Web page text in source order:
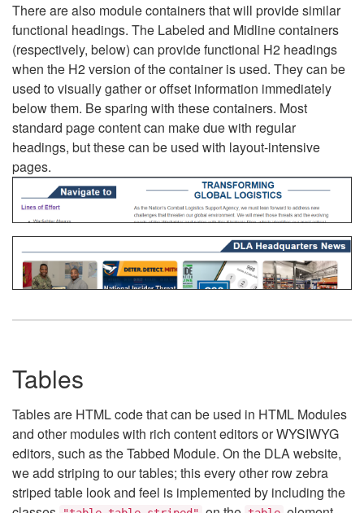
There are also module containers that will provide similar
functional headings. The Labeled and Midline containers
(respectively, below) can provide functional H2 headings
when the H2 version of the container is used. They can be
used to visually gather or offset information immediately
below them. Be sparing with these containers. Most
standard page content can make due with regular
headings, but these can be used with layout-intensive
pages.
Tables
Tables are HTML code that can be used in HTML Modules
and other modules with rich content editors or WYSIWYG
editors, such as the Tabbed Module. On the DLA website,
we add striping to our tables; this every other row zebra
striped table look and feel is implemented by including the